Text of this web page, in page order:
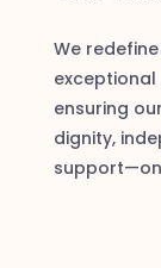
We
ensuring
dignity,